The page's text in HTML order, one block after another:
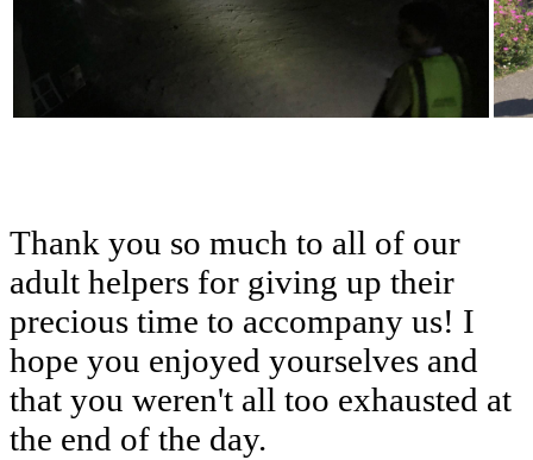
Thank you so much to all of our
adult helpers for giving up their
precious time to accompany us! I
hope you enjoyed yourselves and
that you weren't all too exhausted at
the end of the day.